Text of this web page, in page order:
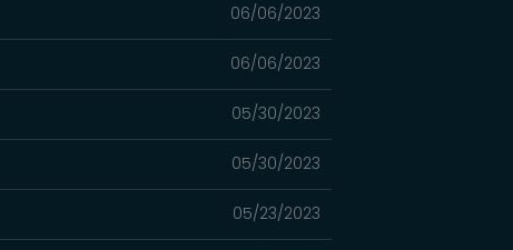
06/06/2023
06/06/2023
05/30/2023
05/30/2023
05/23/2023